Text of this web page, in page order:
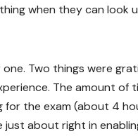
when they can look
one. Two things were
The amount of
for the exam (about 4
about right in